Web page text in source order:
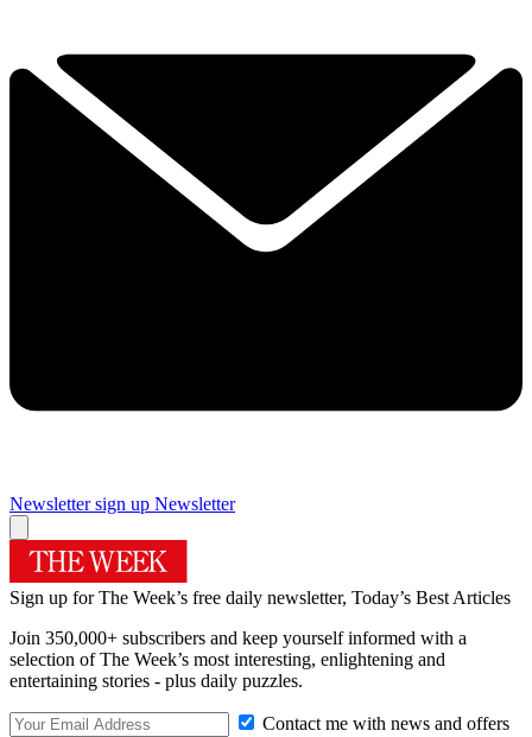
Newsletter sign up Newsletter
Sign up for The Week’s free daily newsletter, Today’s Best Articles
Join 350,000+ subscribers and keep yourself informed with a
selection of The Week’s most interesting, enlightening and
entertaining stories - plus daily puzzles.
Contact me with news and offers